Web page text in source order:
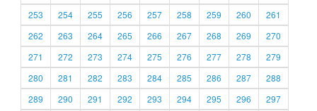
253
254 255 256 257 258 259 260
261
262
263 264 265 266 267 268 269
270
271
272 273 274 275 276 277 278
279
280
281 282 283 284 285 286 287
288
289
290 291 292 293 294 295 296 297